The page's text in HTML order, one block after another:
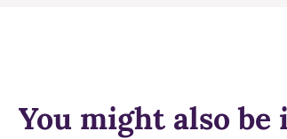
You might also